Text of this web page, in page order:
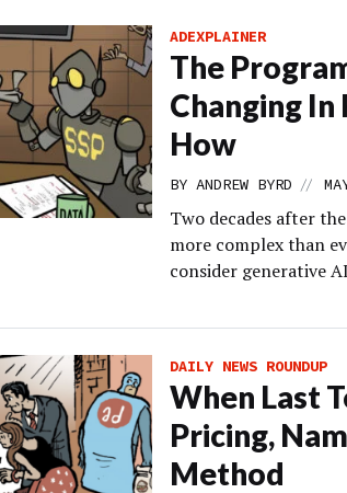
ADEXPLAINER
The
Changing In
How
BY ANDREW BYRD //
Two decades after
more complex than
consider generative
DAILY NEWS ROUNDUP
When Last
Pricing,
Method